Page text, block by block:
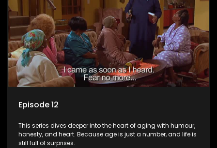
Episode 12
This series dives deeper into the heart of aging with humour,
honesty, and heart. Because age is just a number, and life is
still full of surprises.